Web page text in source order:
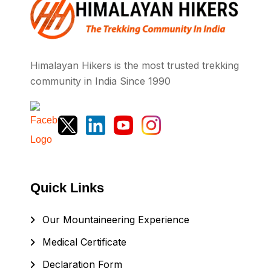
Himalayan Hikers is the most trusted trekking
community in India Since 1990
Quick Links
Our Mountaineering Experience
Medical Certificate
Declaration Form